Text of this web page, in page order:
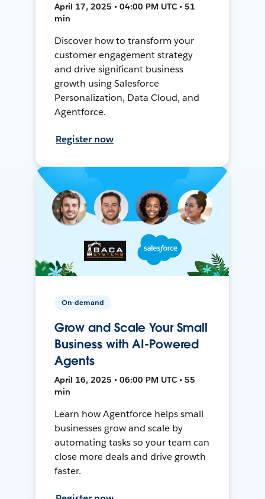
April 17, 2025 • 04:00 PM UTC • 51
min
Discover how to transform your
customer engagement strategy
and drive significant business
growth using Salesforce
Personalization, Data Cloud, and
Agentforce.
Register now
On-demand
Grow and Scale Your Small
Business with AI-Powered
Agents
April 16, 2025 • 06:00 PM UTC • 55
min
Learn how Agentforce helps small
businesses grow and scale by
automating tasks so your team can
close more deals and drive growth
faster.